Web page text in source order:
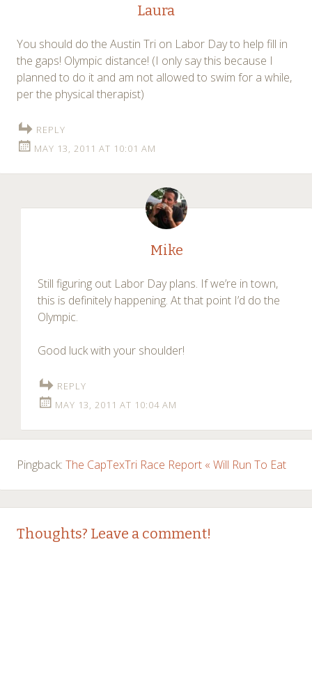
Laura
You should do the Austin Tri on Labor Day to help fill in
the gaps! Olympic distance! (I only say this because I
planned to do it and am not allowed to swim for a while,
per the physical therapist)
REPLY
MAY 13, 2011 AT 10:01 AM
Mike
Still figuring out Labor Day plans. If we’re in town,
this is definitely happening. At that point I’d do the
Olympic.
Good luck with your shoulder!
REPLY
MAY 13, 2011 AT 10:04 AM
Pingback: The CapTexTri Race Report « Will Run To Eat
Thoughts? Leave a comment!